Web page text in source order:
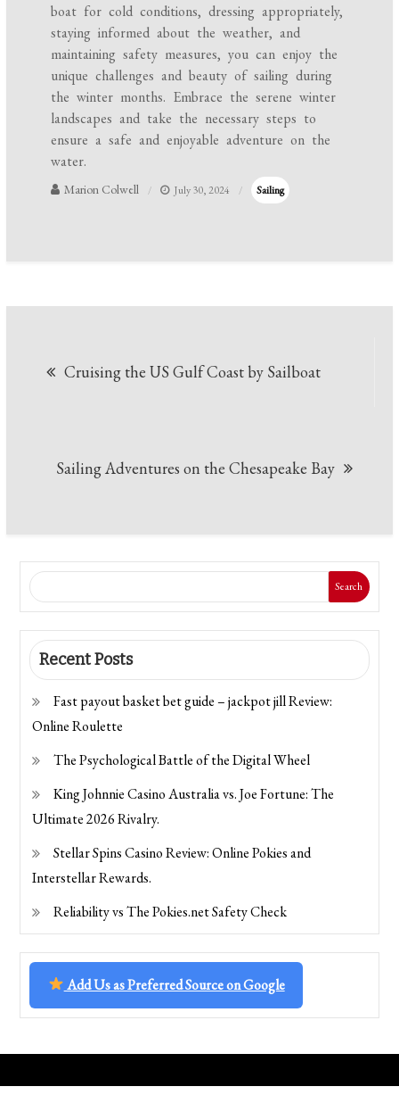
boat for cold conditions, dressing appropriately,
staying informed about the weather, and
maintaining safety measures, you can enjoy the
unique challenges and beauty of sailing during
the winter months. Embrace the serene winter
landscapes and take the necessary steps to
ensure a safe and enjoyable adventure on the
water.
Marion Colwell July 30, 2024 Sailing
navigation
Cruising the US Gulf Coast by Sailboat
Sailing Adventures on the Chesapeake Bay
Search
Recent Posts
Fast payout basket bet guide – jackpot jill Review:
Online Roulette
The Psychological Battle of the Digital Wheel
King Johnnie Casino Australia vs. Joe Fortune: The
Ultimate 2026 Rivalry.
Stellar Spins Casino Review: Online Pokies and
Interstellar Rewards.
Reliability vs The Pokies.net Safety Check
Add Us as Preferred Source on Google